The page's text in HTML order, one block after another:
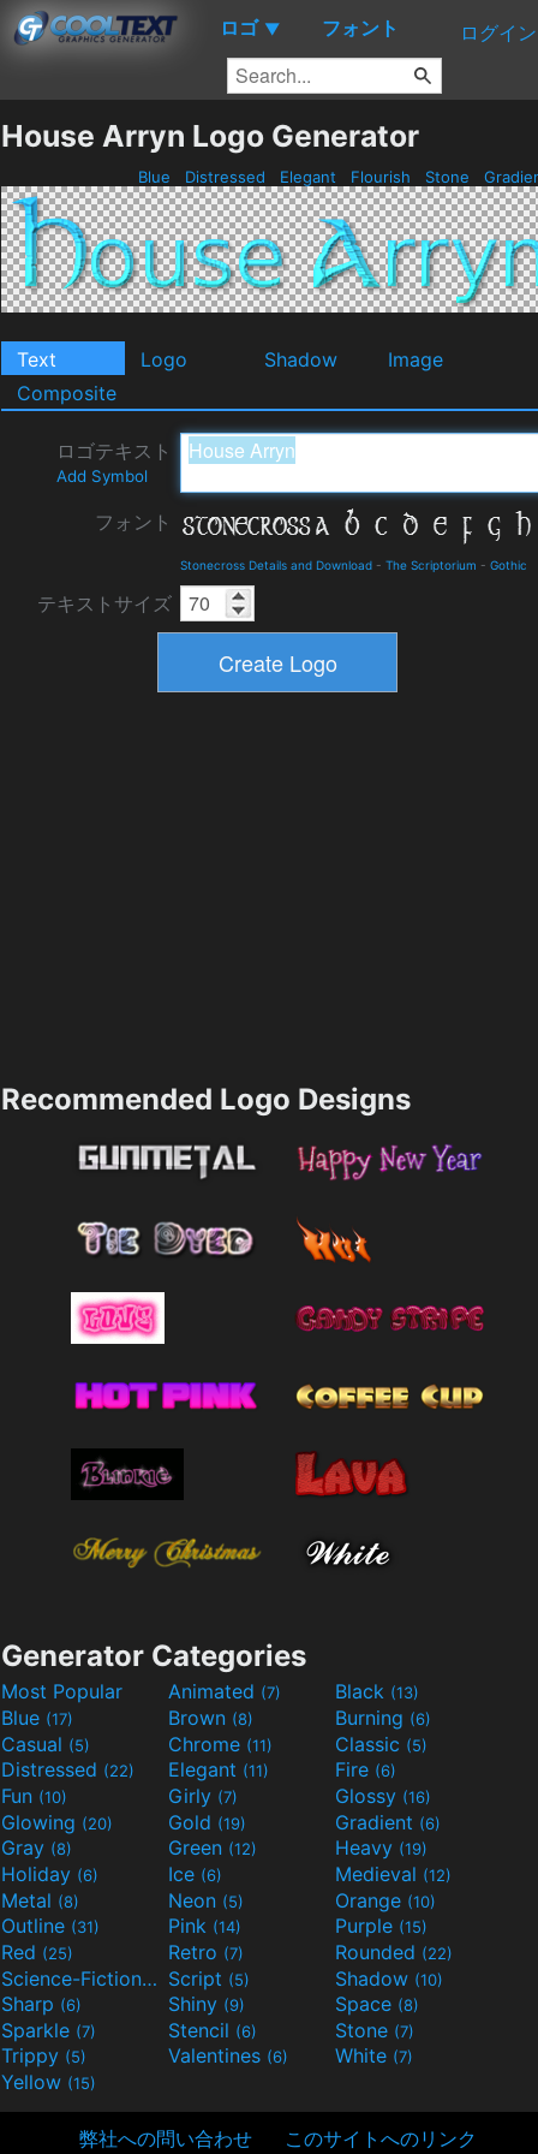
ロゴ ▼ フォント ログイン
House Arryn Logo Generator
Blue Distressed Elegant Flourish Stone
Text Logo Shadow
Image
Composite
ロゴテキスト
Add Symbol
フォント
Stonecross Details and Download - The Scriptorium - Gothic
テキストサイズ
Recommended Logo Designs
Generator Categories
Most Popular Animated (7) Black (13)
Blue (17) Brown (8) Burning (6)
Casual (5) Chrome (11) Classic (5)
Distressed (22) Elegant (11) Fire (6)
Fun (10) Girly (7) Glossy (16)
Glowing (20) Gold (19) Gradient (6)
Gray (8) Green (12) Heavy (19)
Holiday (6) Ice (6) Medieval (12)
Metal (8) Neon (5) Orange (10)
Outline (31) Pink (14) Purple (15)
Red (25) Retro (7) Rounded (22)
Science-Fiction(9) Script (5) Shadow (10)
Sharp (6) Shiny (9) Space (8)
Sparkle (7) Stencil (6) Stone (7)
Trippy (5) Valentines (6) White (7)
Yellow (15)
弊社への問い合わせ このサイトへのリンク